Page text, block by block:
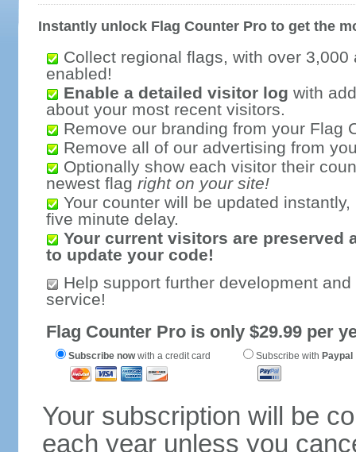
Instantly unlock Flag Counter Pro to get the
Collect regional flags, with over 3,000
enabled!
Enable a detailed visitor log with
about your most recent visitors.
Remove our branding from your Flag
Remove all of our advertising from
Optionally show each visitor their
newest flag right on your site!
Your counter will be updated
five minute delay.
Your current visitors are preserved
to update your code!
Help support further development
service!
Flag Counter Pro is only $29.99 per
Subscribe nowwith a credit card Subscribe with Paypal
Your subscription will be
each year unless you